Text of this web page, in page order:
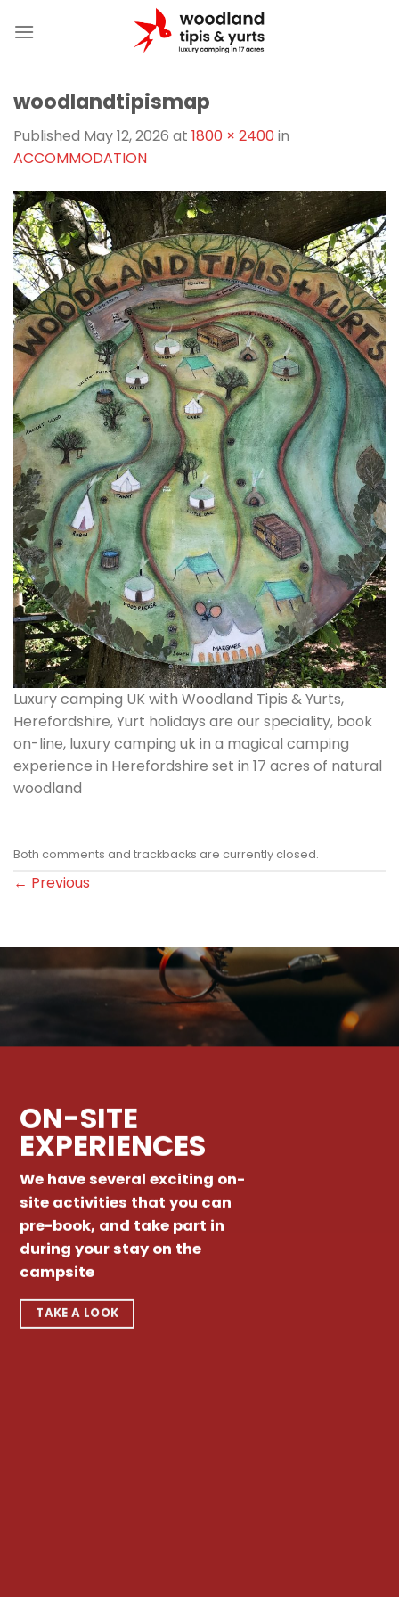
woodlandtipismap
Published May 12, 2026 at 1800 × 2400in
ACCOMMODATION
Luxury camping UK with Woodland Tipis & Yurts,
Herefordshire, Yurt holidays are our speciality, book
on-line, luxury camping uk in a magical camping
experience in Herefordshire set in 17 acres of natural
woodland
Both comments and trackbacks are currently closed.
← Previous
ON-SITE
EXPERIENCES
We have several exciting on-
site activities that you can
pre-book, and take part in
during your stay on the
campsite
TAKE A LOOK